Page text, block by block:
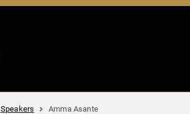
Speakers Amma Asante